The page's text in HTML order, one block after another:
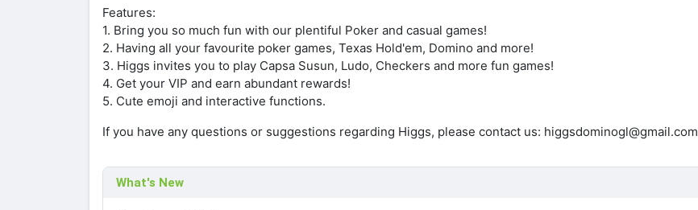
Features:
1. Bring you so much fun with our plentiful Poker and casual games!
2. Having all your favourite poker games, Texas Hold'em, Domino and more!
3. Higgs invites you to play Capsa Susun, Ludo, Checkers and more fun games!
4. Get your VIP and earn abundant rewards!
5. Cute emoji and interactive functions.
If you have any questions or suggestions regarding Higgs, please contact us: higgsdominogl@gmail.com
What's New